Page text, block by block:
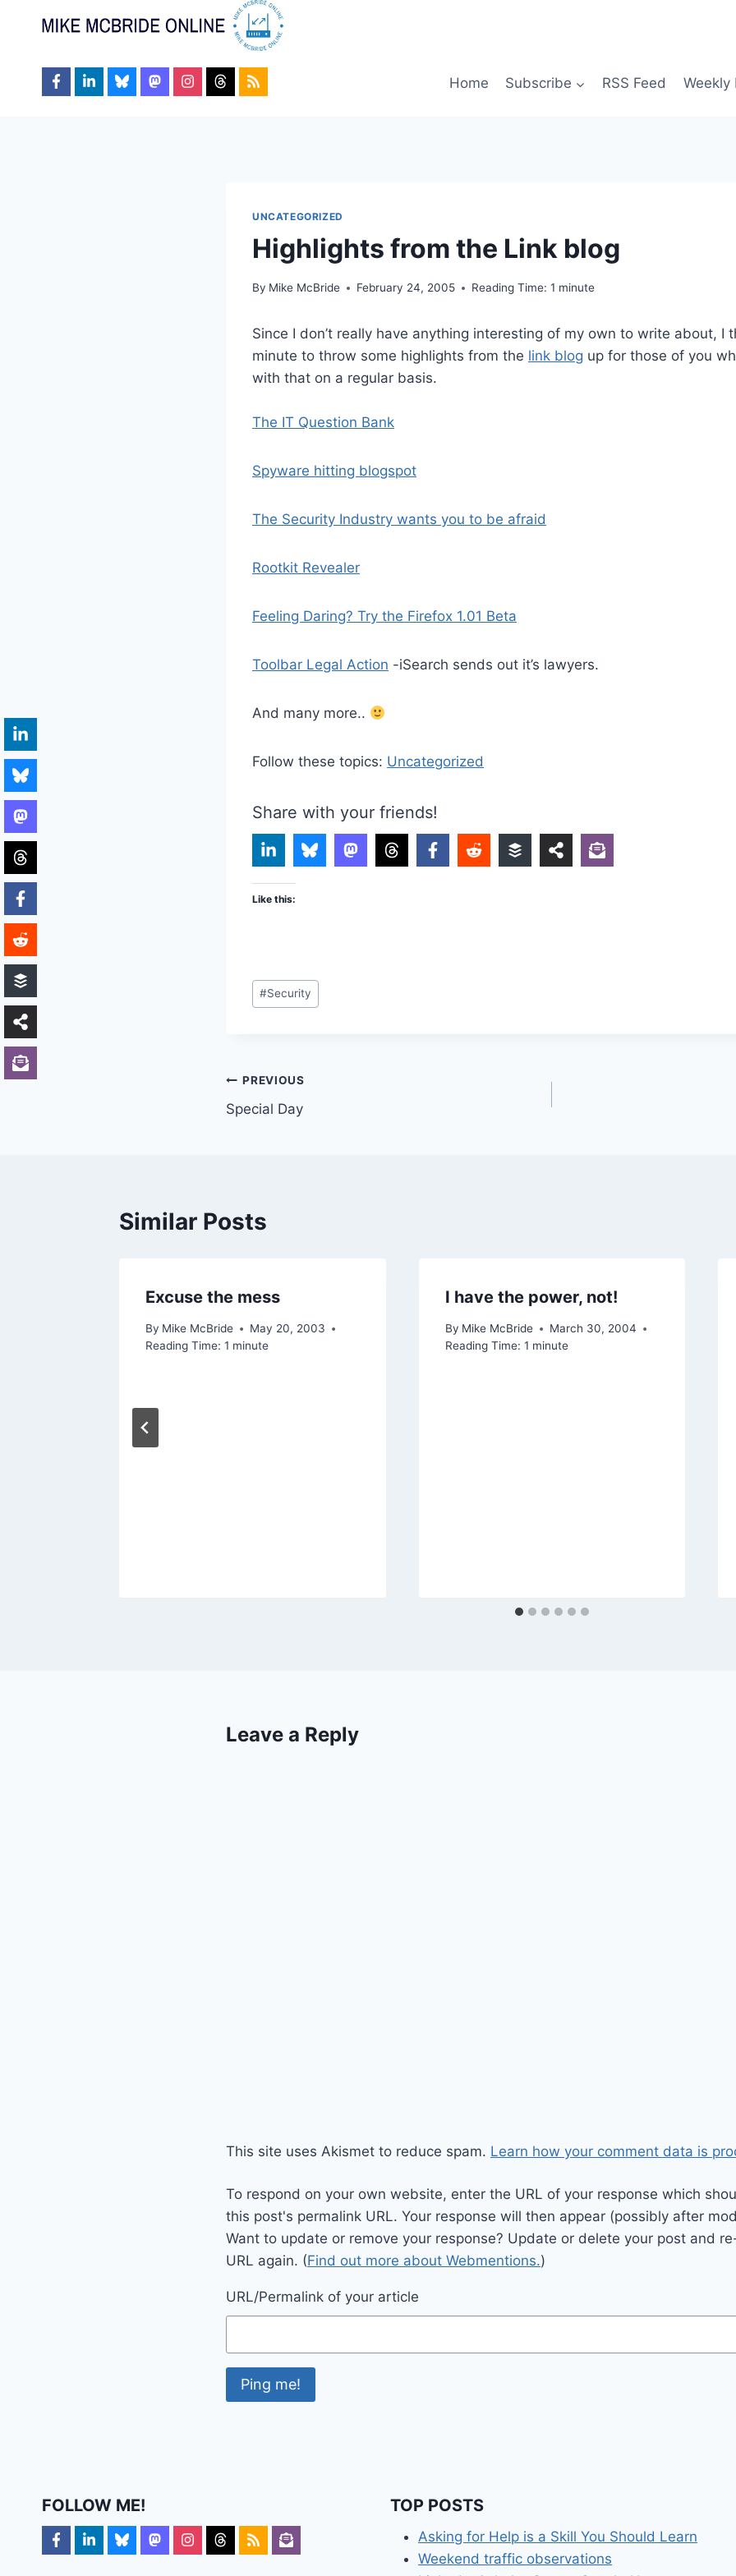
Home
Subscribe RSS Feed Weekly
UNCATEGORIZED
Highlights from the Link blog
By Mike McBride February 24, 2005 Reading Time: 1 minute
Since I don’t really have anything interesting of my own to write about, I
minute to throw some highlights from the link blog up for those of you
with that on a regular basis.
The IT Question Bank
Spyware hitting blogspot
The Security Industry wants you to be afraid
Rootkit Revealer
Feeling Daring? Try the Firefox 1.01 Beta
Toolbar Legal Action -iSearch sends out it’s lawyers.
And many more..
Follow these topics: Uncategorized
Share with your friends!
Like this:
Post
Tags:
#Security
Post
navigation
PREVIOUS
Special Day
Similar Posts
Excuse the mess
By Mike McBride
May 20, 2003
Reading Time: 1 minute
I have the power, not!
By Mike McBride
March 30, 2004
Reading Time: 1 minute
Leave a Reply
This site uses Akismet to reduce spam. Learn how your comment data is
To respond on your own website, enter the URL of your response which
this post's permalink URL. Your response will then appear (possibly after
Want to update or remove your response? Update or delete your post and
URL again. (Find out more about Webmentions.)
URL/Permalink of your article
FOLLOW ME! TOP POSTS
Asking for Help is a Skill You Should Learn
Weekend traffic observations